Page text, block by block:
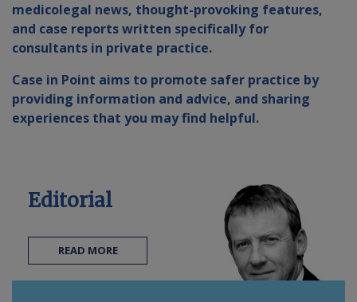
Medicolegal advice
Media & policy
medicolegal news, thought-provoking features,
and case reports written specifically for
consultants in private practice.
Case in Point aims to promote safer practice by
providing information and advice, and sharing
experiences that you may find helpful.
Editorial
READ MORE